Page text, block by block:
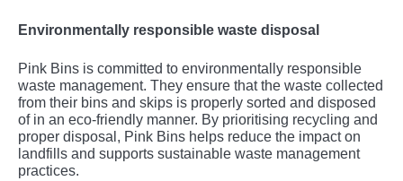
Environmentally responsible waste disposal
Pink Bins is committed to environmentally responsible
waste management. They ensure that the waste collected
from their bins and skips is properly sorted and disposed
of in an eco-friendly manner. By prioritising recycling and
proper disposal, Pink Bins helps reduce the impact on
landfills and supports sustainable waste management
practices.